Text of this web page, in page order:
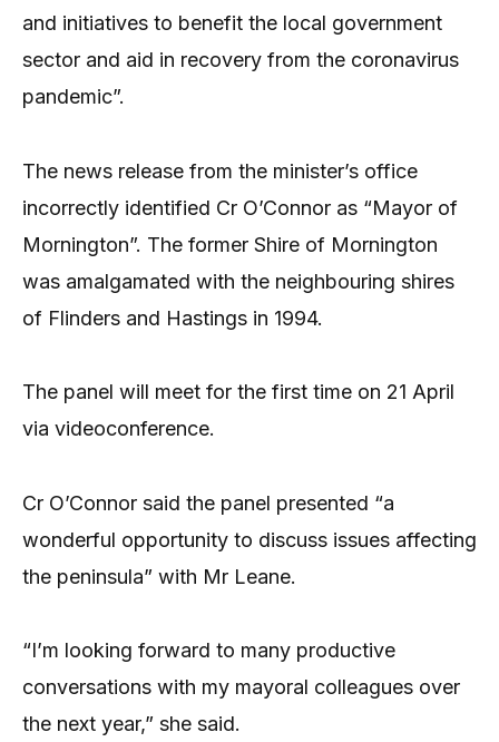
and initiatives to benefit the local government
sector and aid in recovery from the coronavirus
pandemic”.
The news release from the minister’s office
incorrectly identified Cr O’Connor as “Mayor of
Mornington”. The former Shire of Mornington
was amalgamated with the neighbouring shires
of Flinders and Hastings in 1994.
The panel will meet for the first time on 21 April
via videoconference.
Cr O’Connor said the panel presented “a
wonderful opportunity to discuss issues affecting
the peninsula” with Mr Leane.
“I’m looking forward to many productive
conversations with my mayoral colleagues over
the next year,” she said.